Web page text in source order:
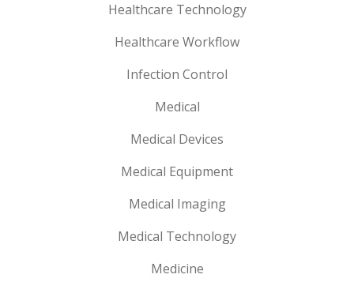
Healthcare Technology
Healthcare Workflow
Infection Control
Medical
Medical Devices
Medical Equipment
Medical Imaging
Medical Technology
Medicine